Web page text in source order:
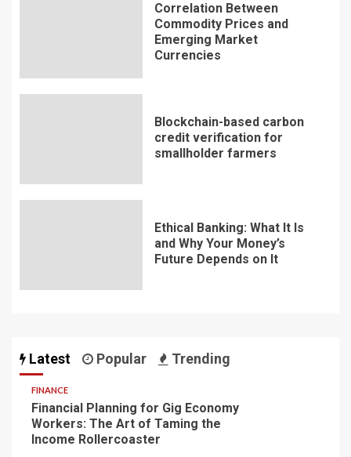
Correlation Between
Commodity Prices and
Emerging Market
Currencies
Blockchain-based carbon
credit verification for
smallholder farmers
Ethical Banking: What It Is
and Why Your Money’s
Future Depends on It
Latest Popular Trending
FINANCE
Financial Planning for Gig Economy
Workers: The Art of Taming the
Income Rollercoaster